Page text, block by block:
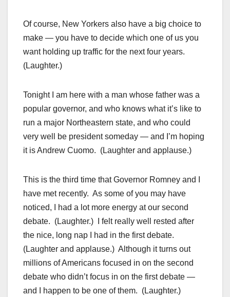
Of course, New Yorkers also have a big choice to
make — you have to decide which one of us you
want holding up traffic for the next four years.
(Laughter.)
Tonight I am here with a man whose father was a
popular governor, and who knows what it’s like to
run a major Northeastern state, and who could
very well be president someday — and I’m hoping
it is Andrew Cuomo. (Laughter and applause.)
This is the third time that Governor Romney and I
have met recently. As some of you may have
noticed, I had a lot more energy at our second
debate. (Laughter.) I felt really well rested after
the nice, long nap I had in the first debate.
(Laughter and applause.) Although it turns out
millions of Americans focused in on the second
debate who didn’t focus in on the first debate —
and I happen to be one of them. (Laughter.)